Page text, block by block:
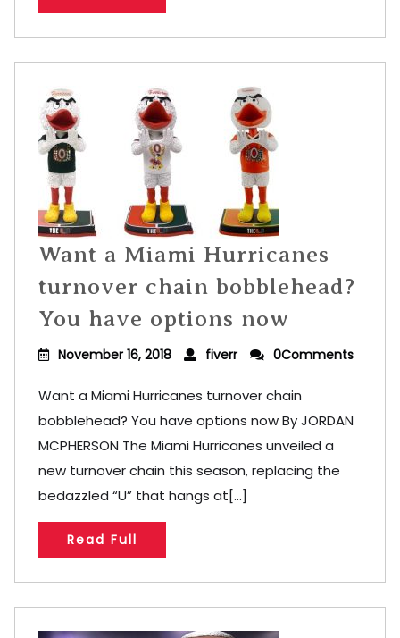
Want a Miami Hurricanes
turnover chain bobblehead?
You have options now
November 16, 2018 fiverr 0Comments
Want a Miami Hurricanes turnover chain
bobblehead? You have options now By JORDAN
MCPHERSON The Miami Hurricanes unveiled a
new turnover chain this season, replacing the
bedazzled “U” that hangs at[...]
Read Full